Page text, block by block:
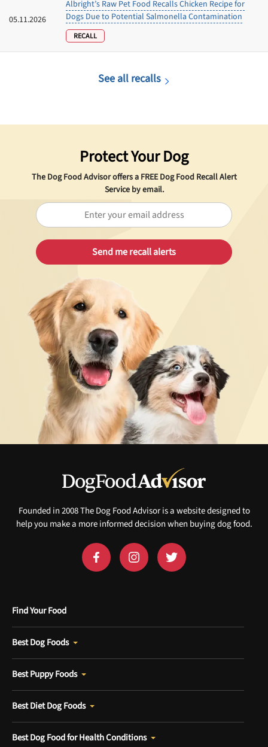
05.11.2026
Albright’s Raw Pet Food Recalls Chicken Recipe for
Dogs Due to Potential Salmonella Contamination
RECALL
See all recalls
Protect Your Dog
The Dog Food Advisor offers a FREEDog Food Recall Alert
Service by email.
Founded in 2008 The Dog Food Advisor is a website designed to
help you make a more informed decision when buying dog food.
Find Your Food
Best Dog Foods
Best Puppy Foods
Best Diet Dog Foods
Best Dog Food for Health Conditions